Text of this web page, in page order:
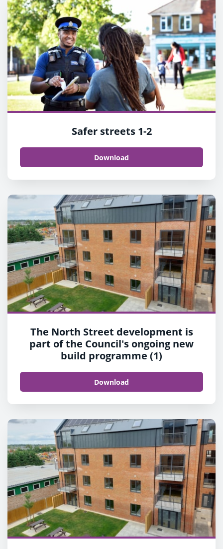
Safer streets 1-2
Download
The North Street development is
part of the Council's ongoing new
build programme (1)
Download